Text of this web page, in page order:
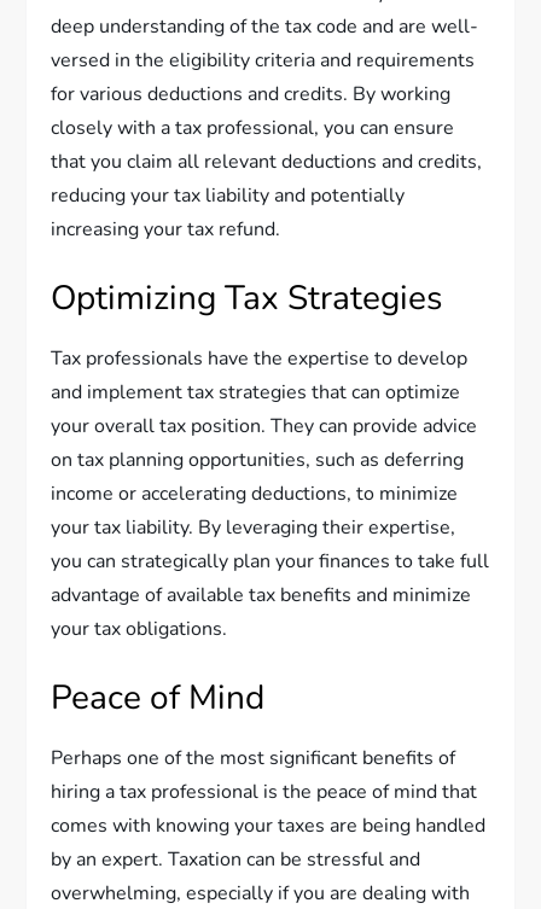
deep understanding of the tax code and are well-
versed in the eligibility criteria and requirements
for various deductions and credits. By working
closely with a tax professional, you can ensure
that you claim all relevant deductions and credits,
reducing your tax liability and potentially
increasing your tax refund.
Optimizing Tax Strategies
Tax professionals have the expertise to develop
and implement tax strategies that can optimize
your overall tax position. They can provide advice
on tax planning opportunities, such as deferring
income or accelerating deductions, to minimize
your tax liability. By leveraging their expertise,
you can strategically plan your finances to take full
advantage of available tax benefits and minimize
your tax obligations.
Peace of Mind
Perhaps one of the most significant benefits of
hiring a tax professional is the peace of mind that
comes with knowing your taxes are being handled
by an expert. Taxation can be stressful and
overwhelming, especially if you are dealing with